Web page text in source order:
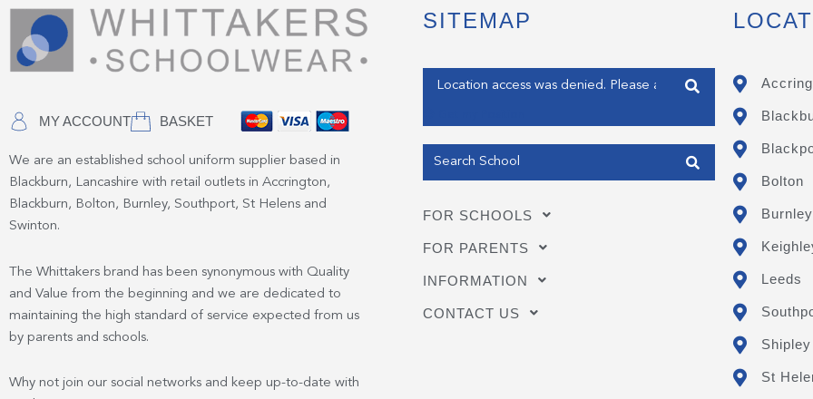
MY ACCOUNT BASKET
We are an established school uniform supplier based in
Blackburn, Lancashire with retail outlets in Accrington,
Blackburn, Bolton, Burnley, Southport, St Helens and
Swinton.
The Whittakers brand has been synonymous with Quality
and Value from the beginning and we are dedicated to
maintaining the high standard of service expected from us
by parents and schools.
Why not join our social networks and keep up-to-date with
SITEMAP
Enter your address
FOR SCHOOLS
FOR PARENTS
INFORMATION
CONTACT US
Bolton
Burnley
Leeds
Shipley
St